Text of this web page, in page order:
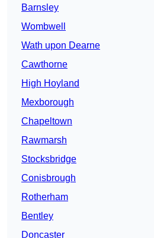
Barnsley
Wombwell
Wath upon Dearne
Cawthorne
High Hoyland
Mexborough
Chapeltown
Rawmarsh
Stocksbridge
Conisbrough
Rotherham
Bentley
Doncaster